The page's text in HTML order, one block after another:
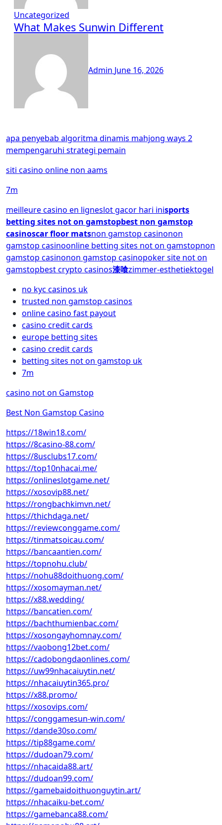
Uncategorized
What Makes Sunwin Different
Admin June 16, 2026
apa penyebab algoritma dinamis mahjong ways 2
mempengaruhi strategi pemain
siti casino online non aams
7m
meilleure casino en ligneslot gacor hari inisports
betting sites not on gamstopbest non gamstop
casinoscar floor matsnon gamstop casinonon
gamstop casinoonline betting sites not on gamstopnon
gamstop casinonon gamstop casinopoker site not on
gamstopbest crypto casinos漆喰zimmer-esthetiektogel
no kyc casinos uk
trusted non gamstop casinos
online casino fast payout
casino credit cards
europe betting sites
casino credit cards
betting sites not on gamstop uk
7m
casino not on Gamstop
Best Non Gamstop Casino
https://18win18.com/
https://8casino-88.com/
https://8usclubs17.com/
https://top10nhacai.me/
https://onlineslotgame.net/
https://xosovip88.net/
https://rongbachkimvn.net/
https://thichdaga.net/
https://reviewconggame.com/
https://tinmatsoicau.com/
https://bancaantien.com/
https://topnohu.club/
https://nohu88doithuong.com/
https://xosomayman.net/
https://x88.wedding/
https://bancatien.com/
https://bachthumienbac.com/
https://xosongayhomnay.com/
https://vaobong12bet.com/
https://cadobongdaonlines.com/
https://uw99nhacaiuytin.net/
https://nhacaiuytin365.pro/
https://x88.promo/
https://xosovips.com/
https://conggamesun-win.com/
https://dande30so.com/
https://tip88game.com/
https://dudoan79.com/
https://nhacaida88.art/
https://dudoan99.com/
https://gamebaidoithuonguytin.art/
https://nhacaiku-bet.com/
https://gamebanca88.com/